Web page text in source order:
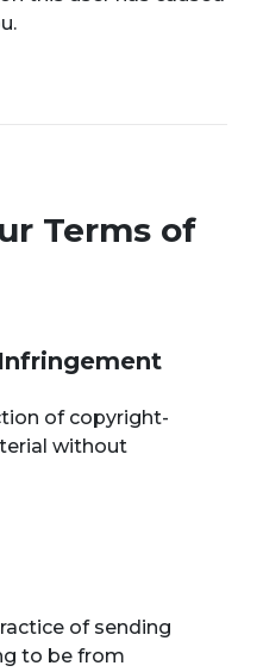
Terms of
of copyright-
without
of sending
to be from